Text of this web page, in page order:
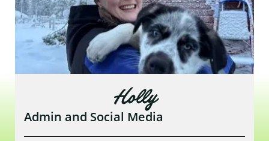
Holly
Admin and Social Media